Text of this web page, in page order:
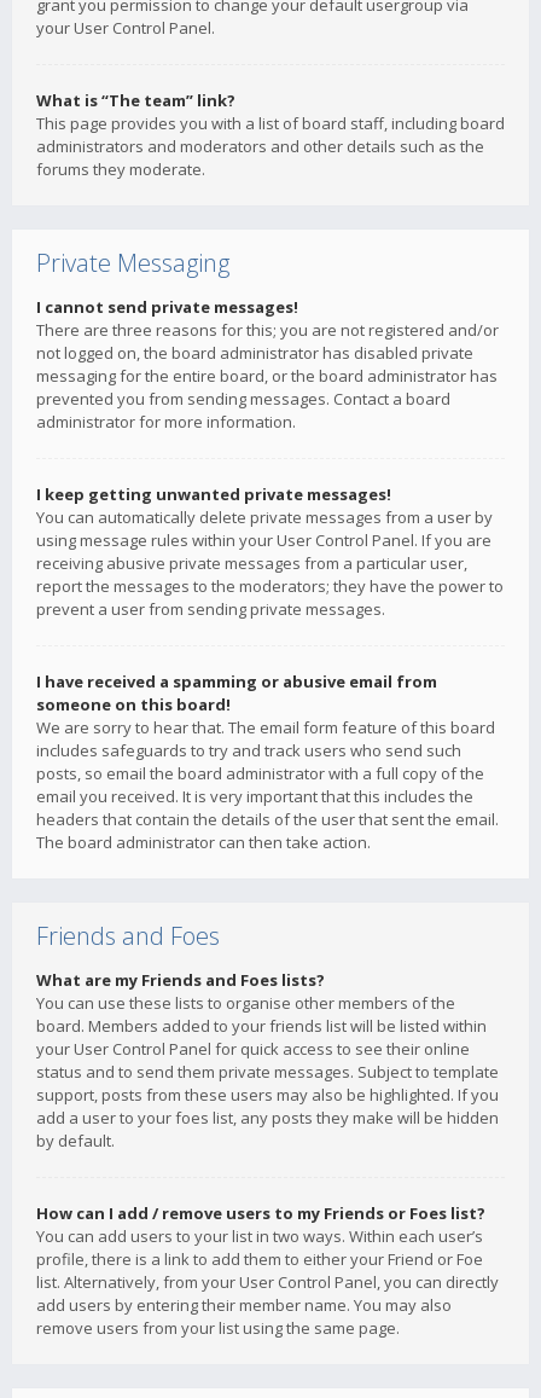
grant you permission to change your default usergroup via
your User Control Panel.
What is “The team” link?
This page provides you with a list of board staff, including board
administrators and moderators and other details such as the
forums they moderate.
Private Messaging
I cannot send private messages!
There are three reasons for this; you are not registered and/or
not logged on, the board administrator has disabled private
messaging for the entire board, or the board administrator has
prevented you from sending messages. Contact a board
administrator for more information.
I keep getting unwanted private messages!
You can automatically delete private messages from a user by
using message rules within your User Control Panel. If you are
receiving abusive private messages from a particular user,
report the messages to the moderators; they have the power to
prevent a user from sending private messages.
I have received a spamming or abusive email from
someone on this board!
We are sorry to hear that. The email form feature of this board
includes safeguards to try and track users who send such
posts, so email the board administrator with a full copy of the
email you received. It is very important that this includes the
headers that contain the details of the user that sent the email.
The board administrator can then take action.
Friends and Foes
What are my Friends and Foes lists?
You can use these lists to organise other members of the
board. Members added to your friends list will be listed within
your User Control Panel for quick access to see their online
status and to send them private messages. Subject to template
support, posts from these users may also be highlighted. If you
add a user to your foes list, any posts they make will be hidden
by default.
How can I add / remove users to my Friends or Foes list?
You can add users to your list in two ways. Within each user’s
profile, there is a link to add them to either your Friend or Foe
list. Alternatively, from your User Control Panel, you can directly
add users by entering their member name. You may also
remove users from your list using the same page.